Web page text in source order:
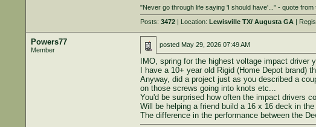
"Never go through life saying 'I should have'..." - quote
Posts: 3472| Location: Lewisville TX/ Augusta GA|
Powers77
Member
posted May 29, 2026 07:49 AM
IMO, spring for the highest voltage impact driver
I have a 10+ year old Rigid (Home Depot brand)
Anyway, did a project just as you described a
on those screws going into knots etc...
You'd be surprised how often the impact drivers
Will be helping a friend build a 16 x 16 deck in
The difference in the performance between the